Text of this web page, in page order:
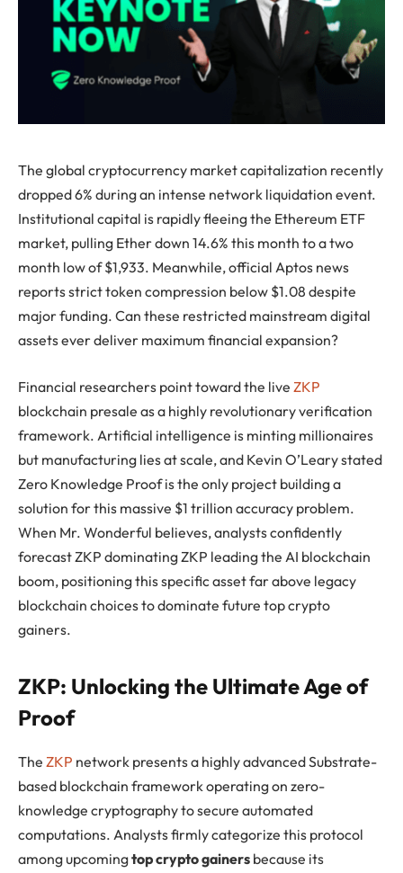
The global cryptocurrency market capitalization recently
dropped 6% during an intense network liquidation event.
Institutional capital is rapidly fleeing the Ethereum ETF
market, pulling Ether down 14.6% this month to a two
month low of $1,933. Meanwhile, official Aptos news
reports strict token compression below $1.08 despite
major funding. Can these restricted mainstream digital
assets ever deliver maximum financial expansion?
Financial researchers point toward the live ZKP
blockchain presale as a highly revolutionary verification
framework. Artificial intelligence is minting millionaires
but manufacturing lies at scale, and Kevin O’Leary stated
Zero Knowledge Proof is the only project building a
solution for this massive $1 trillion accuracy problem.
When Mr. Wonderful believes, analysts confidently
forecast ZKP dominating ZKP leading the AI blockchain
boom, positioning this specific asset far above legacy
blockchain choices to dominate future top crypto
gainers.
ZKP: Unlocking the Ultimate Age of
Proof
The ZKP network presents a highly advanced Substrate-
based blockchain framework operating on zero-
knowledge cryptography to secure automated
computations. Analysts firmly categorize this protocol
among upcomingtop crypto gainers because its